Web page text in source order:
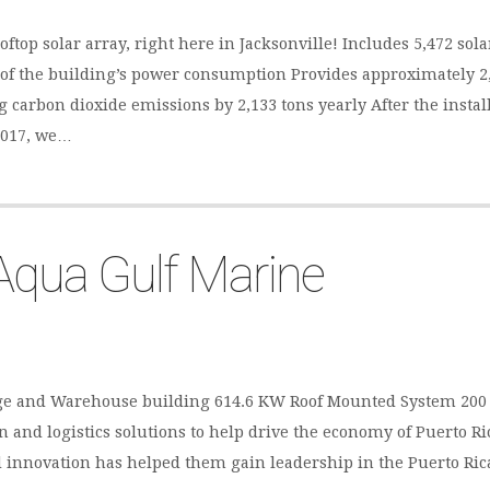
solar array, right here in Jacksonville! Includes 5,472
the building’s power consumption Provides approximately
dioxide emissions by 2,133 tons yearly After the
we…
Gulf Marine
and Warehouse building 614.6 KW Roof Mounted System
logistics solutions to help drive the economy of Puerto
has helped them gain leadership in the Puerto